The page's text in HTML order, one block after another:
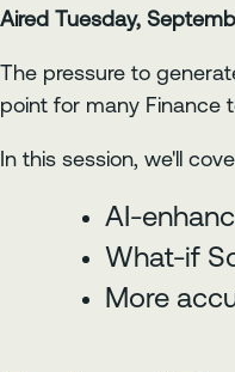
Aired Tuesday,
The pressure to
point for many Finance
In this session, we'll
AI-
What-if
More